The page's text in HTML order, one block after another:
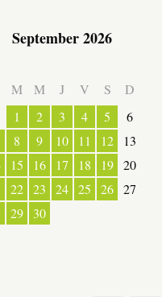
September 2026
M M J V S
D
1
2 3 4 5
6
8 9 10 11 12
13
15 16 17 18 19 20
22 23 24 25 26 27
29 30